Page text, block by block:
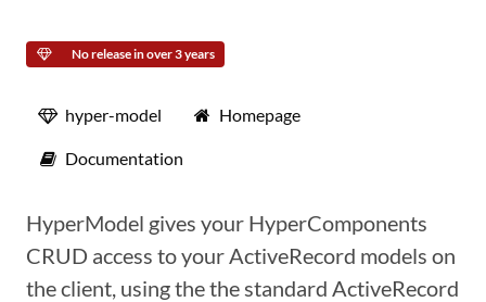
No release in over 3 years
hyper-model Homepage
Documentation
HyperModel gives your HyperComponents
CRUD access to your ActiveRecord models on
the client, using the the standard ActiveRecord